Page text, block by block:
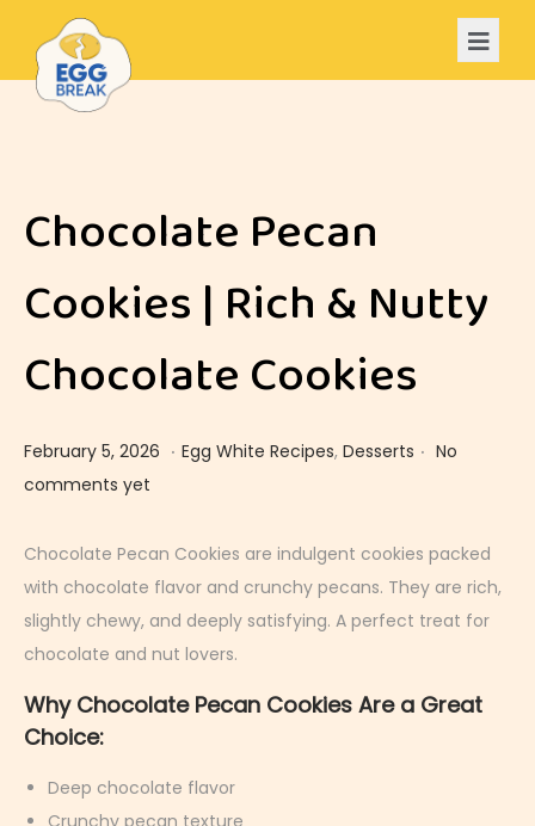
Chocolate Pecan
Cookies | Rich & Nutty
Chocolate Cookies
Posted on
February 5, 2026 F
r
u
a
r
5
2
0
. Posted in
Egg White Recipes, Desserts . No
comments yet
Chocolate Pecan Cookies are indulgent cookies packed
with chocolate flavor and crunchy pecans. They are rich,
slightly chewy, and deeply satisfying. A perfect treat for
chocolate and nut lovers.
Why Chocolate Pecan Cookies Are a Great
Choice:
Deep chocolate flavor
Crunchy pecan texture